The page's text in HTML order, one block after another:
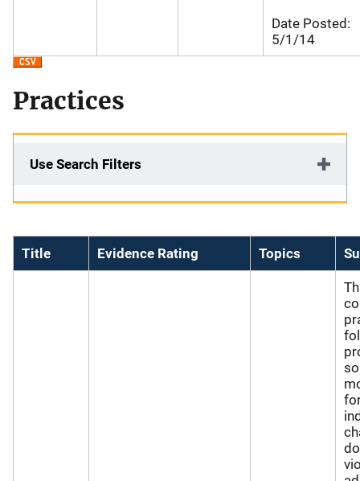
Date Posted:
5/1/14
Practices
Use Search Filters
Title Evidence Rating Topics